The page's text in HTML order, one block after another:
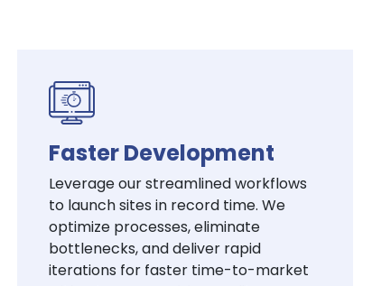
Faster Development
Leverage our streamlined workflows
to launch sites in record time. We
optimize processes, eliminate
bottlenecks, and deliver rapid
iterations for faster time-to-market